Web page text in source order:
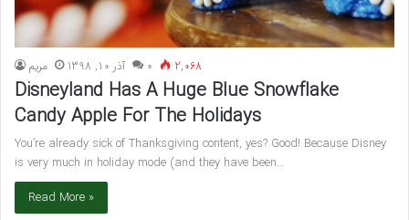
مريم آذر 10, 1398 ۰ 2,068
Disneyland Has A Huge Blue Snowflake
Candy Apple For The Holidays
You’re already sick of Thanksgiving content, yes? Good! Because Disney
is very much in holiday mode (and they have been…
Read More »